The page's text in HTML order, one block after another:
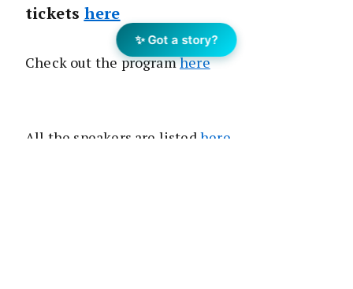
tickets here
Check out the programhere
All the speakers are listedhere
✨ Got a story?